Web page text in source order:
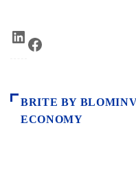
LinkedIn
BRITE BY
ECONOMY